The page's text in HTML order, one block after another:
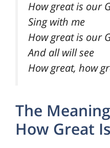
How great is our
Sing with me
How great is our
And all will see
How great, how
The
How Great